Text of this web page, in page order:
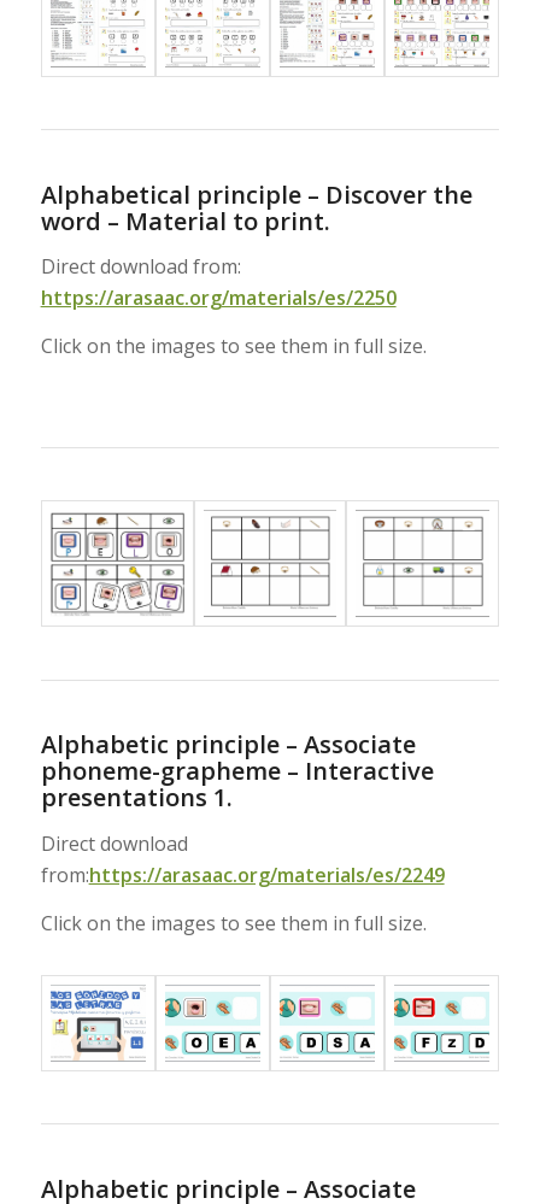
Alphabetical principle – Discover the
word – Material to print.
Direct download from:
https://arasaac.org/materials/es/2250
Click on the images to see them in full size.
Alphabetic principle – Associate
phoneme-grapheme – Interactive
presentations 1.
Direct download
from:https://arasaac.org/materials/es/2249
Click on the images to see them in full size.
Alphabetic principle – Associate